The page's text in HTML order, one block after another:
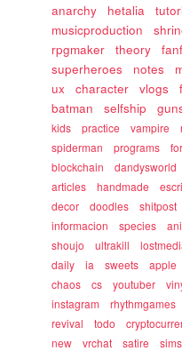
anarchy
hetalia
musicproduction
rpgmaker
theory
superheroes
notes
ux
character vlogs
batman
selfship
kids
practice vampire
spiderman
programs
blockchain
dandysworld
articles
handmade
decor
doodles shitpost
informacion
species
shoujo
ultrakill
daily
ia sweets apple
chaos
cs youtuber
instagram
rhythmgames
revival
todo
new
vrchat satire sims